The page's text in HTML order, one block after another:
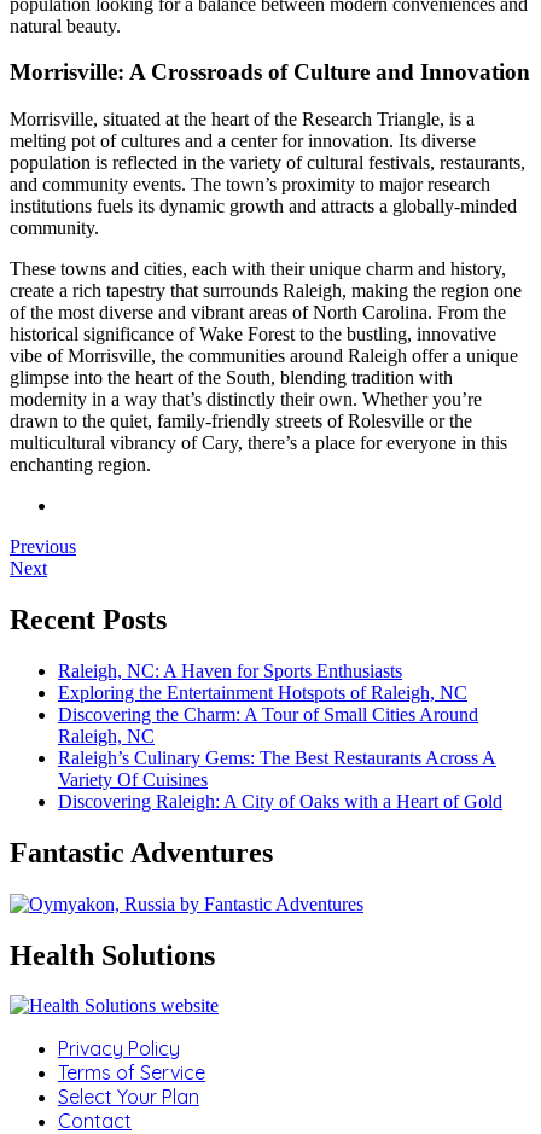
natural beauty.
Morrisville: A Crossroads of Culture and Innovation
Morrisville, situated at the heart of the Research Triangle, is a
melting pot of cultures and a center for innovation. Its diverse
population is reflected in the variety of cultural festivals, restaurants,
and community events. The town’s proximity to major research
institutions fuels its dynamic growth and attracts a globally-minded
community.
These towns and cities, each with their unique charm and history,
create a rich tapestry that surrounds Raleigh, making the region one
of the most diverse and vibrant areas of North Carolina. From the
historical significance of Wake Forest to the bustling, innovative
vibe of Morrisville, the communities around Raleigh offer a unique
glimpse into the heart of the South, blending tradition with
modernity in a way that’s distinctly their own. Whether you’re
drawn to the quiet, family-friendly streets of Rolesville or the
multicultural vibrancy of Cary, there’s a place for everyone in this
enchanting region.
Previous
Next
Recent Posts
Raleigh, NC: A Haven for Sports Enthusiasts
Exploring the Entertainment Hotspots of Raleigh, NC
Discovering the Charm: A Tour of Small Cities Around
Raleigh, NC
Raleigh’s Culinary Gems: The Best Restaurants Across A
Variety Of Cuisines
Discovering Raleigh: A City of Oaks with a Heart of Gold
Fantastic Adventures
Health Solutions
Privacy Policy
Terms of Service
Select Your Plan
Contact